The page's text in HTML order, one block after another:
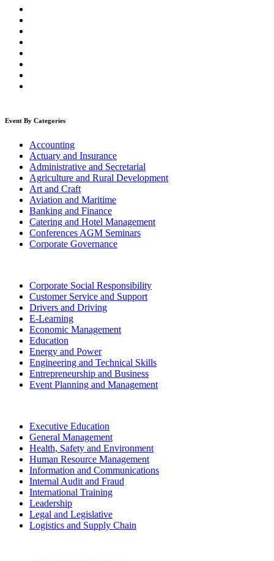
Event By Categories
Accounting
Actuary and Insurance
Administrative and Secretarial
Agriculture and Rural Development
Art and Craft
Aviation and Maritime
Banking and Finance
Catering and Hotel Management
Conferences AGM Seminars
Corporate Governance
Corporate Social Responsibility
Customer Service and Support
Drivers and Driving
E-Learning
Economic Management
Education
Energy and Power
Engineering and Technical Skills
Entrepreneurship and Business
Event Planning and Management
Executive Education
General Management
Health, Safety and Environment
Human Resource Management
Information and Communications
Internal Audit and Fraud
International Training
Leadership
Legal and Legislative
Logistics and Supply Chain